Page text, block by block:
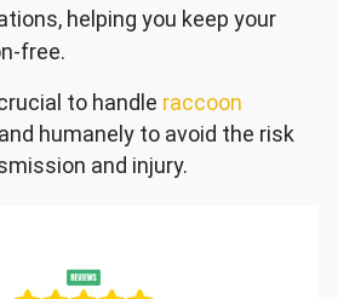
helping you keep your
free.
to handle raccoon
humanely to avoid the risk
and injury.